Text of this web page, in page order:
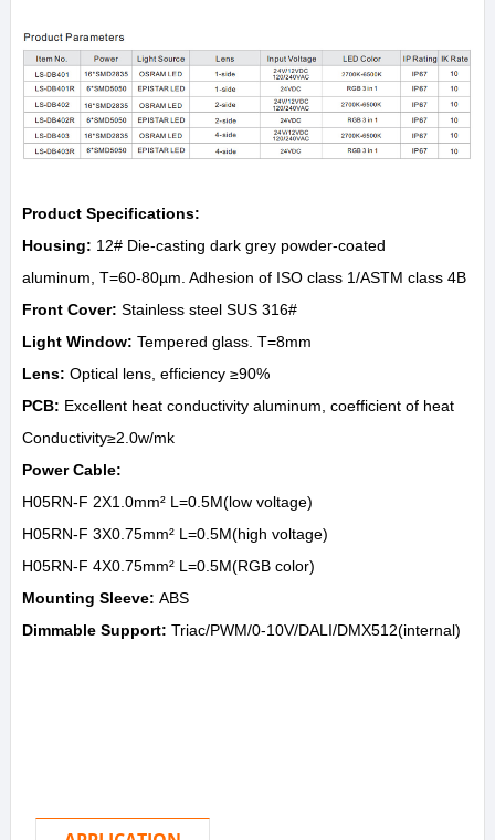
Product Specifications:
Housing: 12# Die-casting dark grey powder-coated
aluminum, T=60-80µm. Adhesion of ISO class 1/ASTM class 4B
Front Cover: Stainless steel SUS 316#
Light Window: Tempered glass. T=8mm
Lens: Optical lens, efficiency ≥90%
PCB: Excellent heat conductivity aluminum, coefficient of heat
Conductivity≥2.0w/mk
Power Cable:
H05RN-F 2X1.0mm² L=0.5M(low voltage)
H05RN-F 3X0.75mm² L=0.5M(high voltage)
H05RN-F 4X0.75mm² L=0.5M(RGB color)
Mounting Sleeve: ABS
Dimmable Support: Triac/PWM/0-10V/DALI/DMX512(internal)